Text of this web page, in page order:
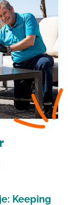
Keeping